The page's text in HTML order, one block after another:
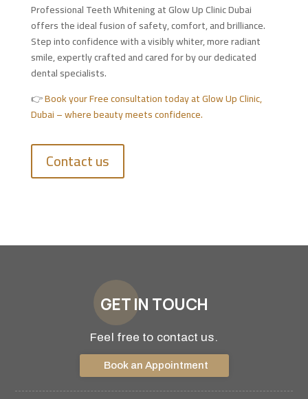
Professional Teeth Whitening at Glow Up Clinic Dubai
offers the ideal fusion of safety, comfort, and brilliance.
Step into confidence with a visibly whiter, more radiant
smile, expertly crafted and cared for by our dedicated
dental specialists.
👉Book your Free consultation today at Glow Up Clinic,
Dubai – where beauty meets confidence.
Contact us
GET IN TOUCH
Feel free to contact us.
Book an Appointment